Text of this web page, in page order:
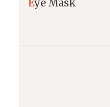
Eye Mask